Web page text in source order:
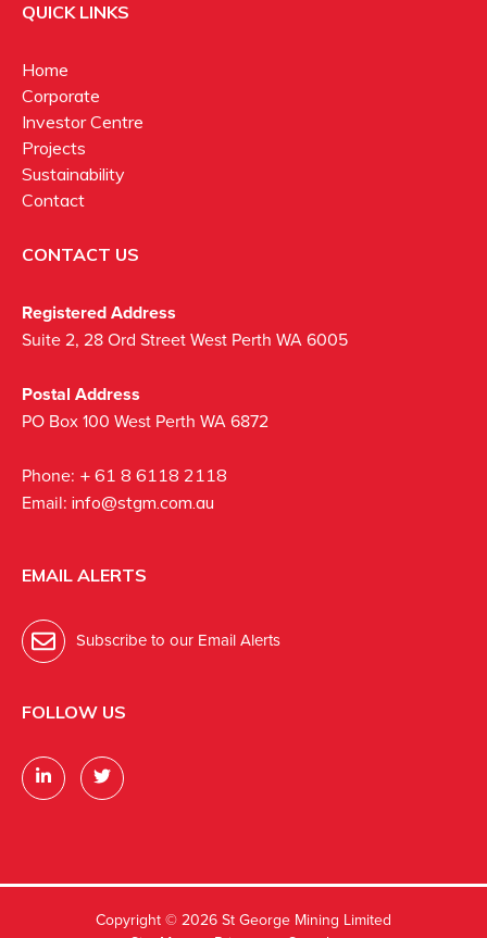
QUICK LINKS
Home
Corporate
Investor Centre
Projects
Sustainability
Contact
CONTACT US
Registered Address
Suite 2, 28 Ord Street West Perth WA 6005
Postal Address
PO Box 100 West Perth WA 6872
Phone: + 61 8 6118 2118
Email: info@stgm.com.au
EMAIL ALERTS
Subscribe to our Email Alerts
FOLLOW US
Copyright ©2026 St George Mining Limited